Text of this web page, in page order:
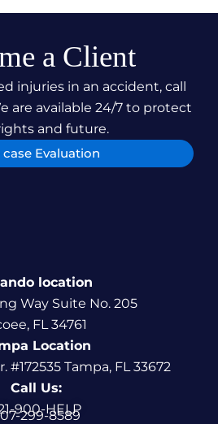
a Client
injuries in an accident, call
are available 24/7 to protect
and future.
case Evaluation
location
Way Suite No. 205
FL 34761
Location
#172535 Tampa, FL 33672
Call Us:
900-HELP
299-8589